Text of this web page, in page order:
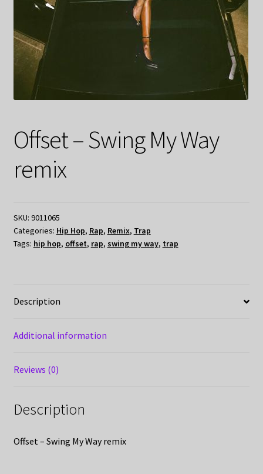
Offset – Swing My Way
remix
SKU: 9011065
Categories: Hip Hop, Rap, Remix, Trap
Tags: hip hop, offset, rap, swing my way, trap
Description
Additional information
Reviews (0)
Description
Offset – Swing My Way remix